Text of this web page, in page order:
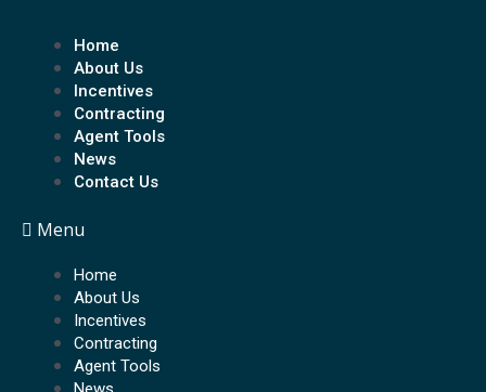
Home
About Us
Incentives
Contracting
Agent Tools
News
Contact Us
Menu
Home
About Us
Incentives
Contracting
Agent Tools